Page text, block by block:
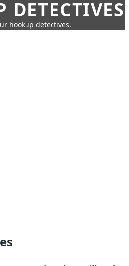
DETECTIVES
hookup detectives.